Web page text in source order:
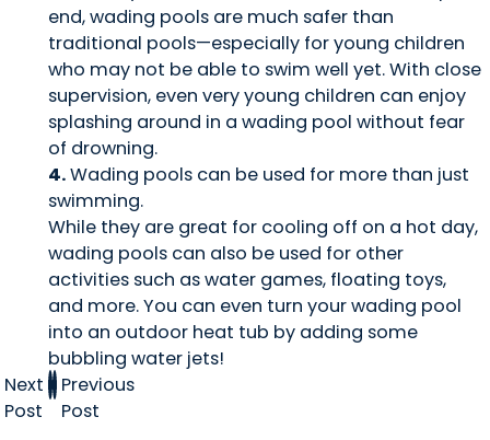
end, wading pools are much safer than
traditional pools—especially for young children
who may not be able to swim well yet. With close
supervision, even very young children can enjoy
splashing around in a wading pool without fear
of drowning.
4.Wading pools can be used for more than just
swimming.
While they are great for cooling off on a hot day,
wading pools can also be used for other
activities such as water games, floating toys,
and more. You can even turn your wading pool
into an outdoor heat tub by adding some
bubbling water jets!
Previous
Post
Next
Post